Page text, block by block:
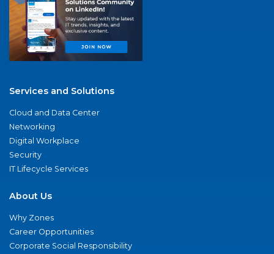
Services and Solutions
Cloud and Data Center
Networking
Digital Workplace
Security
IT Lifecycle Services
About Us
Why Zones
Career Opportunities
Corporate Social Responsibility